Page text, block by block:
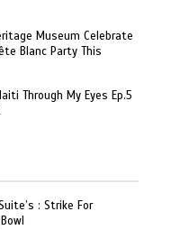
Museum Celebrate
Blanc Party This
Through My Eyes Ep.5
: Strike For